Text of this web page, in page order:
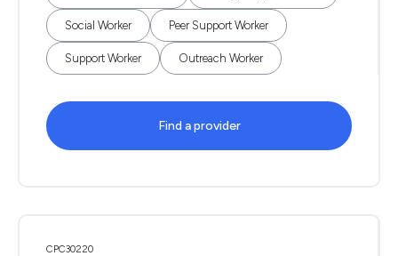
Social Worker Peer Support Worker
Support Worker Outreach Worker
Find a provider
CPC30220